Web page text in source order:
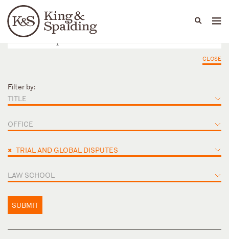
Languages
People Capabilities
CLOSE
Filter by:
TITLE
OFFICE
× TRIAL AND GLOBAL DISPUTES
LAW SCHOOL
SUBMIT